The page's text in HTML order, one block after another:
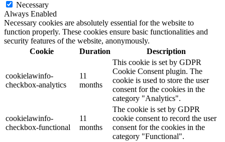
Necessary
Always Enabled
Necessary cookies are absolutely essential for the website to
function properly. These cookies ensure basic functionalities and
security features of the website, anonymously.
Cookie
Duration Description
cookielawinfo-
checkbox-analytics
11
months
This cookie is set by GDPR
Cookie Consent plugin. The
cookie is used to store the user
consent for the cookies in the
category "Analytics".
cookielawinfo-
checkbox-functional
11
months
The cookie is set by GDPR
cookie consent to record the user
consent for the cookies in the
category "Functional".